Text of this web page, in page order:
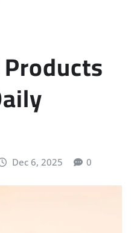
Dec 6, 2025 0